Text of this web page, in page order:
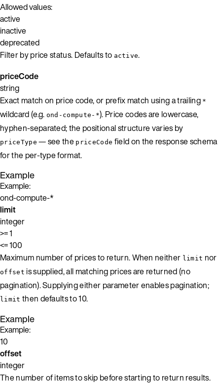
Allowed values:
active
inactive
deprecated
Filter by price status. Defaults to active.
priceCode
string
Exact match on price code, or prefix match using a trailing *
wildcard (e.g. ond-compute-*). Price codes are lowercase,
hyphen-separated; the positional structure varies by
priceType — see the priceCode field on the response schema
for the per-type format.
Example
Example:
ond-compute-*
limit
integer
>= 1
<= 100
Maximum number of prices to return. When neither limit nor
offset is supplied, all matching prices are returned (no
pagination). Supplying either parameter enables pagination;
limit then defaults to 10.
Example
Example:
10
offset
integer
The number of items to skip before starting to return results.